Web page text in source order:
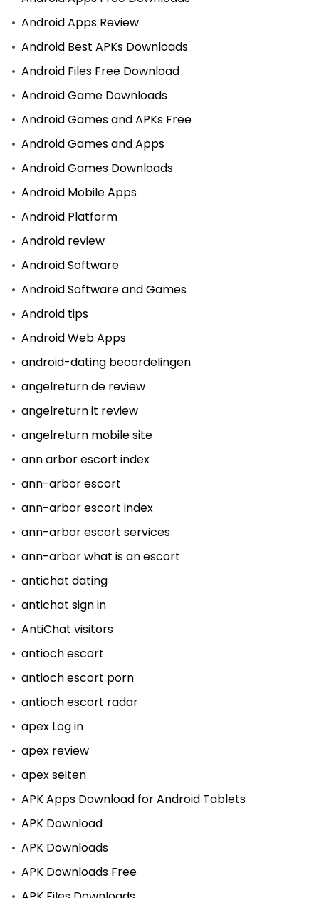
Android Apps Review
Android Best APKs Downloads
Android Files Free Download
Android Game Downloads
Android Games and APKs Free
Android Games and Apps
Android Games Downloads
Android Mobile Apps
Android Platform
Android review
Android Software
Android Software and Games
Android tips
Android Web Apps
android-dating beoordelingen
angelreturn de review
angelreturn it review
angelreturn mobile site
ann arbor escort index
ann-arbor escort
ann-arbor escort index
ann-arbor escort services
ann-arbor what is an escort
antichat dating
antichat sign in
AntiChat visitors
antioch escort
antioch escort porn
antioch escort radar
apex Log in
apex review
apex seiten
APK Apps Download for Android Tablets
APK Download
APK Downloads
APK Downloads Free